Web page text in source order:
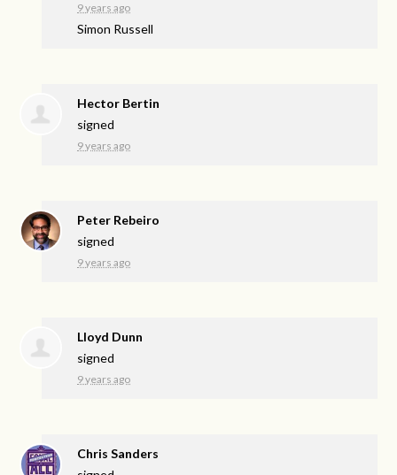
9 years ago
Simon Russell
Hector Bertin
signed
9 years ago
Peter Rebeiro
signed
9 years ago
Lloyd Dunn
signed
9 years ago
Chris Sanders